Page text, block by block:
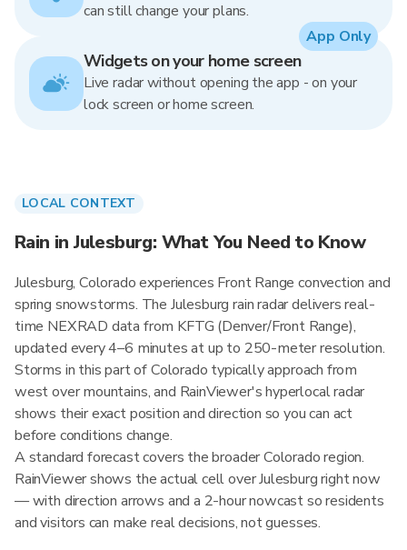
can still change your plans.
Widgets on your home screen
Live radar without opening the app - on your
lock screen or home screen.
App Only
LOCAL CONTEXT
Rain in Julesburg: What You Need to Know
Julesburg, Colorado experiences Front Range convection and
spring snowstorms. The Julesburg rain radar delivers real-
time NEXRAD data from KFTG (Denver/Front Range),
updated every 4–6 minutes at up to 250-meter resolution.
Storms in this part of Colorado typically approach from
west over mountains, and RainViewer's hyperlocal radar
shows their exact position and direction so you can act
before conditions change.
A standard forecast covers the broader Colorado region.
RainViewer shows the actual cell over Julesburg right now
— with direction arrows and a 2-hour nowcast so residents
and visitors can make real decisions, not guesses.